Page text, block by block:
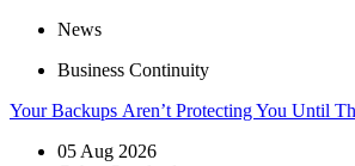
News
Business Continuity
Your Backups Aren’t Protecting You Until
05 Aug 2026